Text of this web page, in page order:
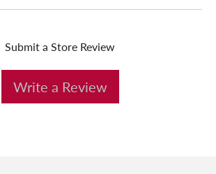
Submit a Store Review
Write a Review